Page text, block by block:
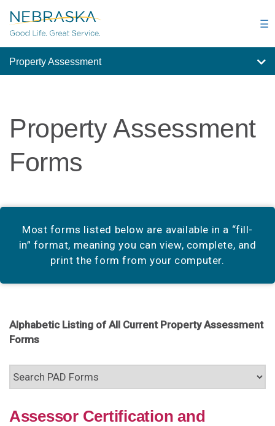
to
main
☰
Property Assessment
Property Assessment
Forms
Most forms listed below are available in a “fill-
in” format, meaning you can view, complete, and
print the form from your computer.
Alphabetic Listing of All Current Property Assessment
Forms
Assessor Certification and